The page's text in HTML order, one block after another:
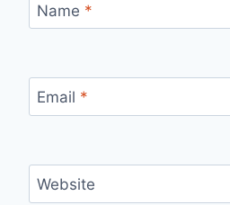
Name *
Email *
Website